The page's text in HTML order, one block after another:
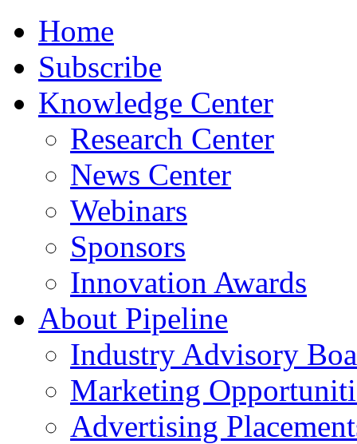
Home
Subscribe
Knowledge Center
Research Center
News Center
Webinars
Sponsors
Innovation Awards
About Pipeline
Industry Advisory
Marketing
Advertising